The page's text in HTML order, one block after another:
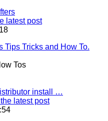
latest post
Tips Tricks and How To.
Tos
install …
latest post